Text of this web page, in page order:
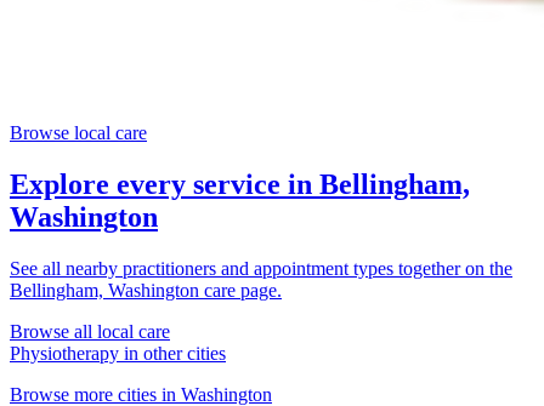
Browse local care
Explore every service in Bellingham,
Washington
See all nearby practitioners and appointment types together on the
Bellingham, Washington care page.
Browse all local care
Physiotherapy in other cities
Browse more cities in Washington